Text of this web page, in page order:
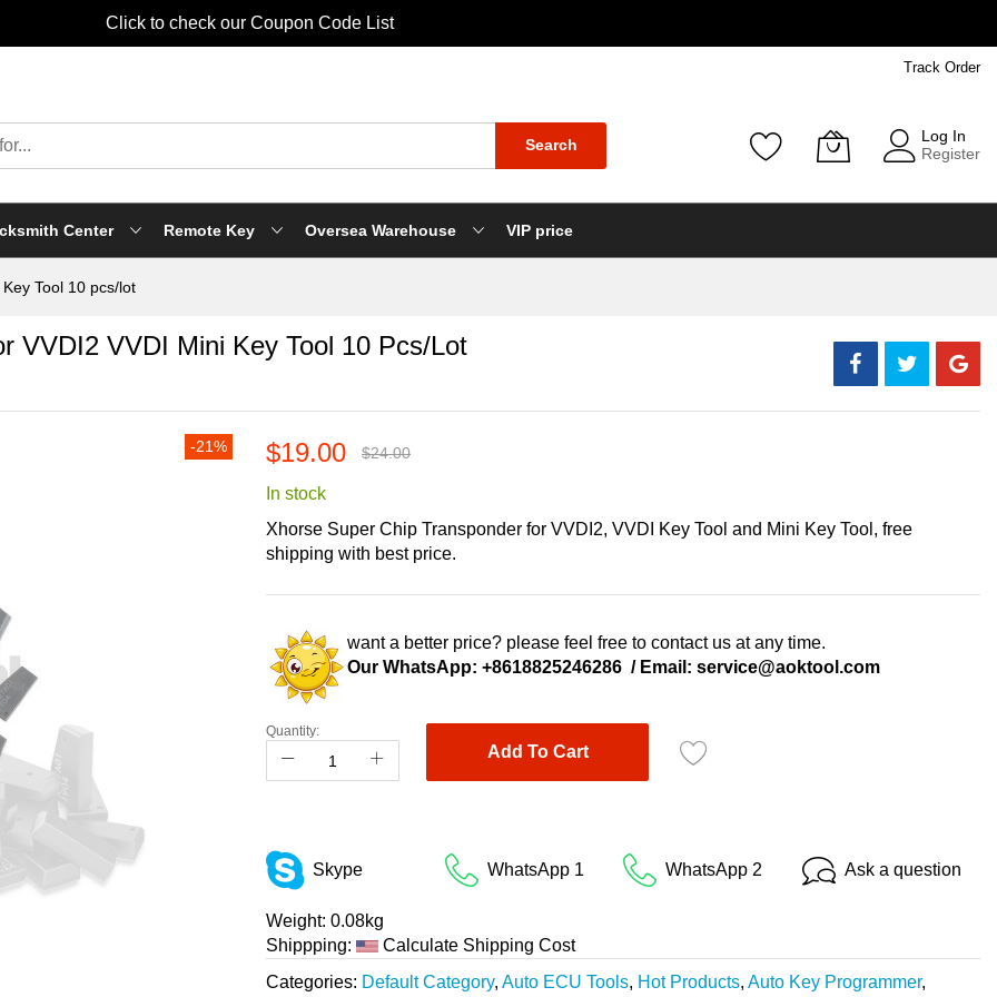
Click to check our Coupon Code List
Track Order
Search
Log In
Register
Center Remote Key Oversea Warehouse VIP price
Tool 10 pcs/lot
VVDI2 VVDI Mini Key Tool 10 Pcs/lot
-21% $19.00 $24.00
In stock
Xhorse Super Chip Transponder for VVDI2, VVDI Key Tool and Mini Key Tool, free
shipping with best price.
want a better price? please feel free to contact us at any time.
Our WhatsApp: +8618825246286 / Email: service@aoktool.com
Quantity:
Add To Cart
Skype WhatsApp 1 WhatsApp 2 Ask a question
Weight: 0.08kg
Shippping:
Calculate Shipping Cost
Categories: Default Category, Auto ECU Tools, Hot Products, Auto Key Programmer,